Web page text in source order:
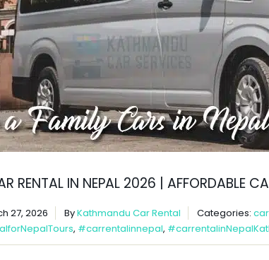
RENTAL IN NEPAL 2026 | AFFORDABLE
27, 2026 ByKathmandu Car Rental Categories:
, #carrentalinnepal,